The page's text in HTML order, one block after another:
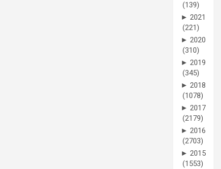
(139)
► 2021
(221)
► 2020
(310)
► 2019
(345)
► 2018
(1078)
► 2017
(2179)
► 2016
(2703)
► 2015
(1553)